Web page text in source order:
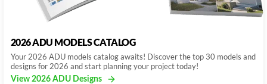
2026 ADU MODELS CATALOG
Your 2026 ADU models catalog awaits! Discover the top 30 models and
designs for 2026 and start planning your project today!
View 2026 ADU Designs